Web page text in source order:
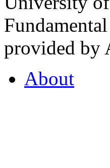
provided by
About